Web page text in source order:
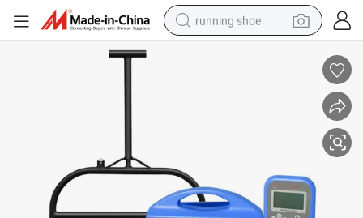
running shoe
basketball shoe